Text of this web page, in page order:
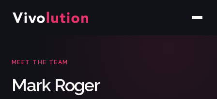
MEET THE TEAM
Mark Roger